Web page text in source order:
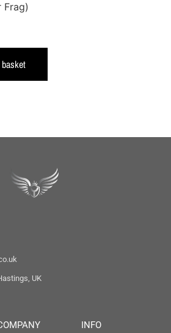
Frag)
UK
INFO